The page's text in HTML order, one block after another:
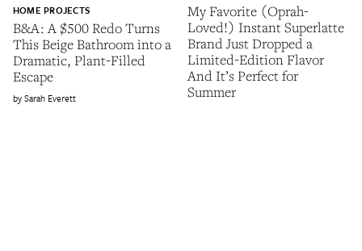
B&A: A $500 Redo Turns
This Beige Bathroom into a
Dramatic, Plant-Filled
Escape
HOME PROJECTS
Sarah Everett
My Favorite (Oprah-
Loved!) Instant Superlatte
Brand Just Dropped a
Limited-Edition Flavor
And It’s Perfect for
Summer